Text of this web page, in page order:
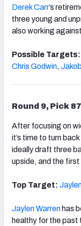
Derek Carr’s
three young and
also working
Possible Targets:
Chris Godwin,
Round 9, Pick
After focusing on
it’s time to turn
ideally draft three
upside, and the
Top Target:
Jaylen Warren has
healthy for the